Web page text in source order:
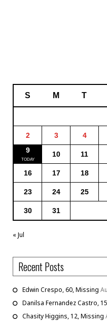
S M T
2 3 4
9
10 11
16 17 18
23 24 25
30 31
« Jul
Recent Posts
Edwin Crespo, 60, Missing
Danilsa Fernandez Castro,
Chasity Higgins, 12, Missing